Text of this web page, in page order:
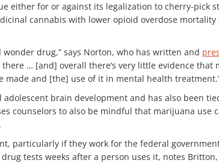
either for or against its legalization to cherry-pick
cannabis with lower opioid overdose mortality
drug,” says Norton, who has written and
… [and] overall there’s very little evidence that
made and [the] use of it in mental health
brain development and has also been
counselors to also be mindful that marijuana use
particularly if they work for the federal
tests weeks after a person uses it, notes